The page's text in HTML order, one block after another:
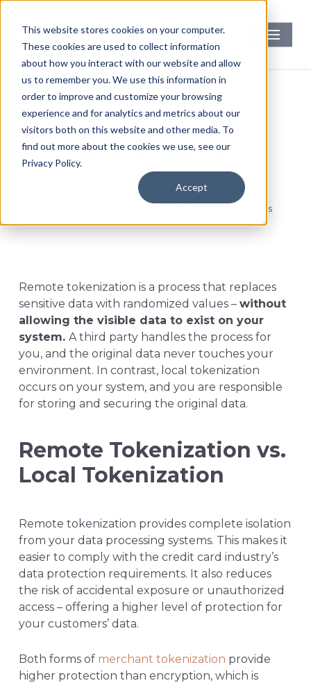
This website stores cookies on your computer.
These cookies are used to collect information
about how you interact with our website and allow
us to remember you. We use this information in
order to improve and customize your browsing
experience and for analytics and metrics about our
visitors both on this website and other media. To
find out more about the cookies we use, see our
Privacy Policy.
Accept
main
content
Menu
PCI Compliance Security
What is Remote
Tokenization?
No Comments
Remote tokenization is a process that replaces
sensitive data with randomized values – without
allowing the visible data to exist on your
system. A third party handles the process for
you, and the original data never touches your
environment. In contrast, local tokenization
occurs on your system, and you are responsible
for storing and securing the original data.
Remote Tokenization vs.
Local Tokenization
Remote tokenization provides complete isolation
from your data processing systems. This makes it
easier to comply with the credit card industry’s
data protection requirements. It also reduces
the risk of accidental exposure or unauthorized
access – offering a higher level of protection for
your customers’ data.
Both forms of merchant tokenization provide
higher protection than encryption, which is